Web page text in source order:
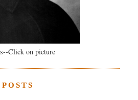
Click on picture